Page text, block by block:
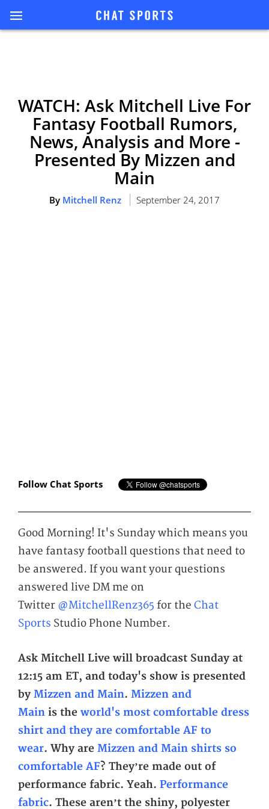
WATCH: Ask Mitchell Live For
Fantasy Football Rumors,
News, Analysis and More -
Presented By Mizzen and
Main
By Mitchell Renz September 24, 2017
Follow Chat Sports
Good Morning! It's Sunday which means you
have fantasy football questions that need to
be answered. If you want your questions
answered live DM me on
Twitter @MitchellRenz365 for the Chat
Sports Studio Phone Number.
Ask Mitchell Live will broadcast Sunday at
12:15 am ET, and today's show is presented
by Mizzen and Main. Mizzen and
Main is the world's most comfortable dress
shirt and they are comfortable AF to
wear. Why are Mizzen and Main shirts so
comfortable AF? They’re made out of
performance fabric. Yeah. Performance
fabric. These aren’t the shiny, polyester